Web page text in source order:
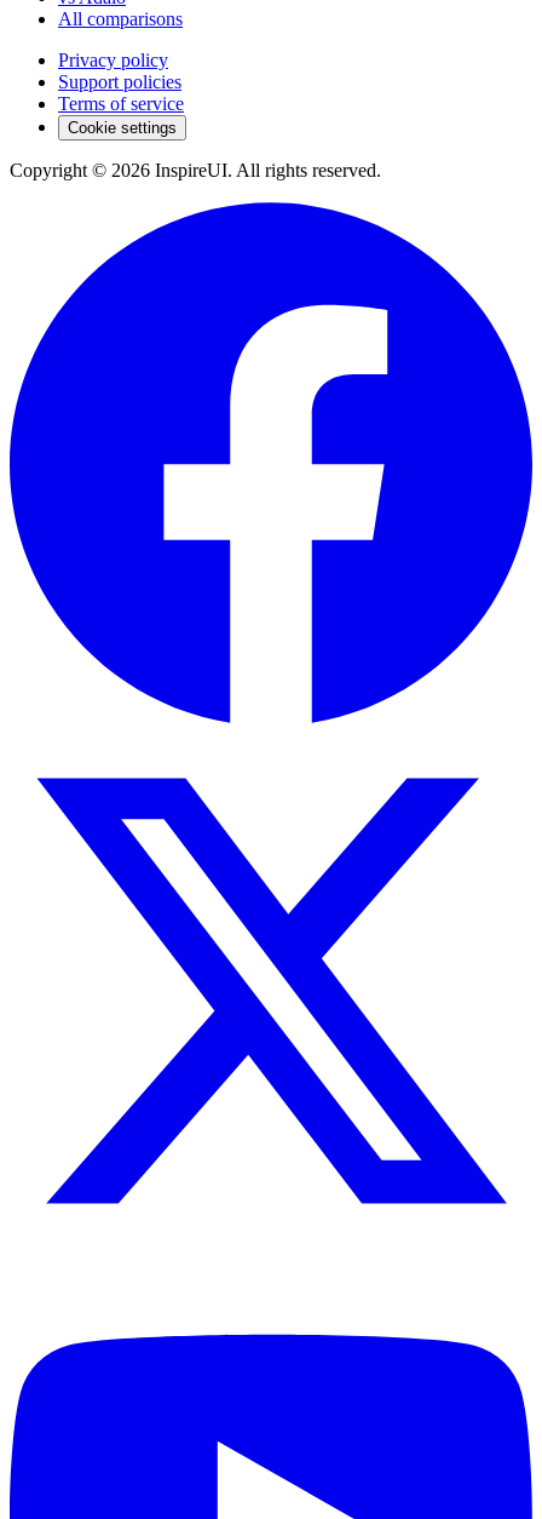
All comparisons
Privacy policy
Support policies
Terms of service
Cookie settings
Copyright © 2026 InspireUI. All rights reserved.